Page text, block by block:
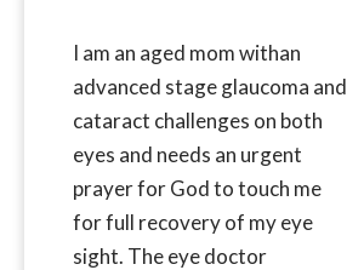
I am an aged mom withan
advanced stage glaucoma and
cataract challenges on both
eyes and needs an urgent
prayer for God to touch me
for full recovery of my eye
sight. The eye doctor